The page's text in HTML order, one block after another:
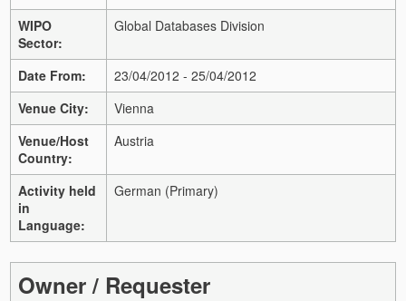
WIPO
Sector:
Global Databases Division
Date From:
23/04/2012 - 25/04/2012
Venue City:
Vienna
Venue/Host
Country:
Austria
Activity held
in
Language:
German (Primary)
Owner / Requester